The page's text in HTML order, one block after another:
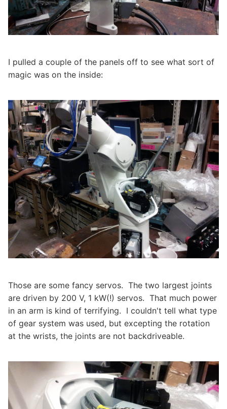
I pulled a couple of the panels off to see what sort of
magic was on the inside:
Those are some fancy servos. The two largest joints
are driven by 200 V, 1 kW(!) servos. That much power
in an arm is kind of terrifying. I couldn't tell what type
of gear system was used, but excepting the rotation
at the wrists, the joints are not backdriveable.